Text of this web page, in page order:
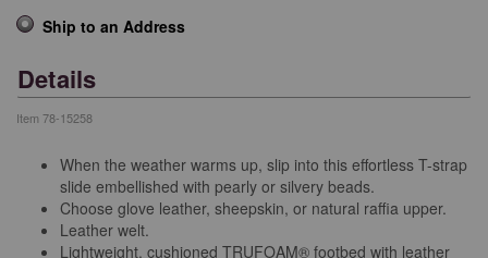
Ship to an Address
Details
Item 78-15258
When the weather warms up, slip into this effortless T-strap
slide embellished with pearly or silvery beads.
Choose glove leather, sheepskin, or natural raffia upper.
Leather welt.
Lightweight, cushioned TRUFOAM® footbed with leather